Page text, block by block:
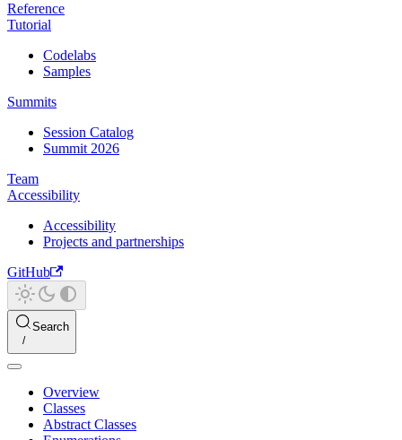
Reference
Tutorial
Codelabs
Samples
Summits
Session Catalog
Summit 2026
Team
Accessibility
Accessibility
Projects and partnerships
GitHub
Search
Overview
Classes
Abstract Classes